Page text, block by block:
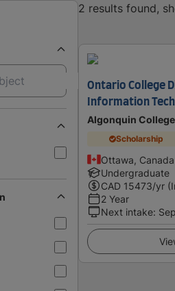
2 results found,
Ontario College
Information
Algonquin College
Scholarship
Ottawa, Canada
Undergraduate
CAD 15473/yr
2 Year
Next intake: